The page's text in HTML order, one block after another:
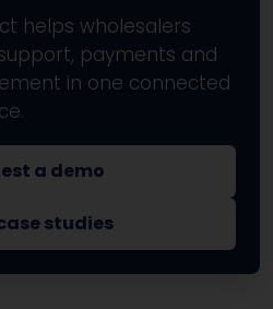
helps wholesalers
payments and
in one connected
a demo
studies